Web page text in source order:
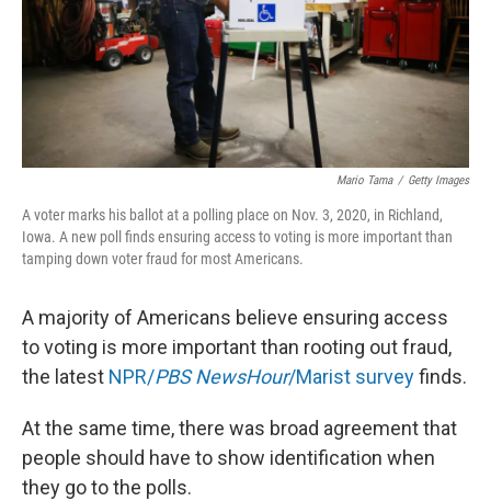
Mario Tama / Getty Images
A voter marks his ballot at a polling place on Nov. 3, 2020, in Richland,
Iowa. A new poll finds ensuring access to voting is more important than
tamping down voter fraud for most Americans.
A majority of Americans believe ensuring access
to voting is more important than rooting out fraud,
the latest NPR/PBS NewsHour/Marist surveyfinds.
At the same time, there was broad agreement that
people should have to show identification when
they go to the polls.